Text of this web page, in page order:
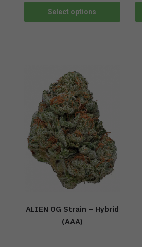
Select options
ALIEN OG Strain – Hybrid
(AAA)